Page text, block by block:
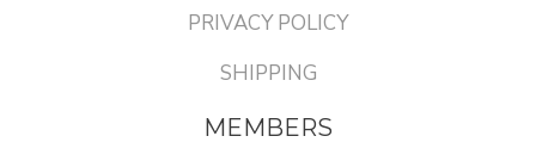
PRIVACY POLICY
SHIPPING
MEMBERS